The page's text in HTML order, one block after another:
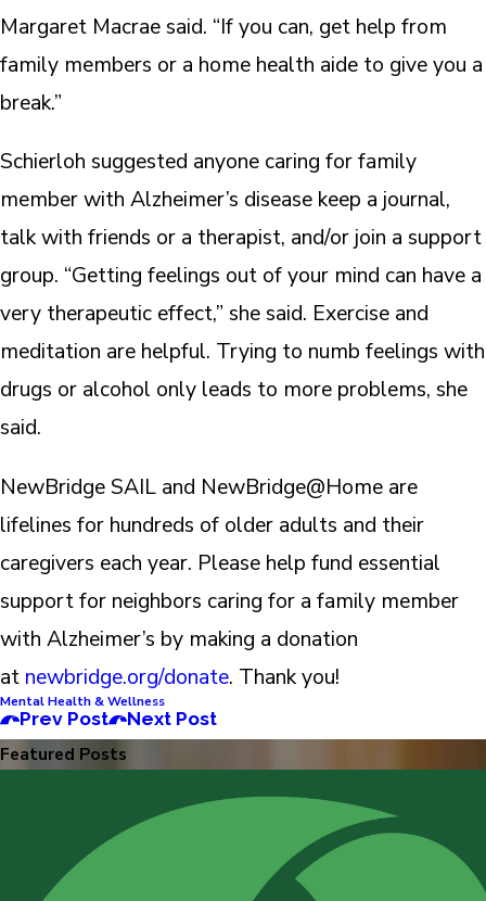
Margaret Macrae said. “If you can, get help from
family members or a home health aide to give you a
break.”
Schierloh suggested anyone caring for family
member with Alzheimer’s disease keep a journal,
talk with friends or a therapist, and/or join a support
group. “Getting feelings out of your mind can have a
very therapeutic effect,” she said. Exercise and
meditation are helpful. Trying to numb feelings with
drugs or alcohol only leads to more problems, she
said.
NewBridge SAIL and NewBridge@Home are
lifelines for hundreds of older adults and their
caregivers each year. Please help fund essential
support for neighbors caring for a family member
with Alzheimer’s by making a donation
at newbridge.org/donate. Thank you!
Mental Health & Wellness
Prev Post Next Post
Featured Posts